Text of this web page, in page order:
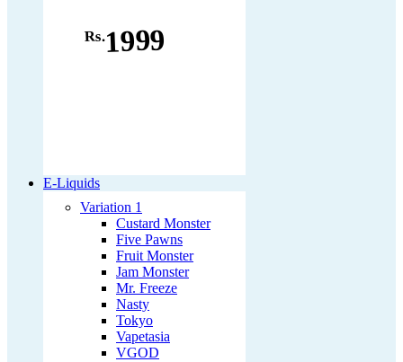
Rs.1999
E-Liquids
Variation 1
Custard Monster
Five Pawns
Fruit Monster
Jam Monster
Mr. Freeze
Nasty
Tokyo
Vapetasia
VGOD